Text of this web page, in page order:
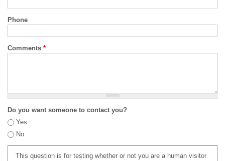
Phone
Comments *
Do you want someone to contact you?
Yes
No
This question is for testing whether or not you are a human visitor